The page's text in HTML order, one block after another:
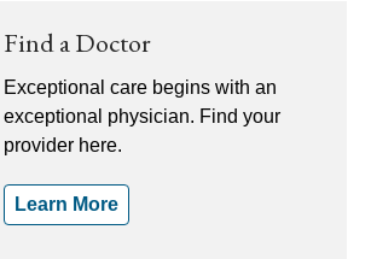
Find a Doctor
Exceptional care begins with an
exceptional physician. Find your
provider here.
Learn More